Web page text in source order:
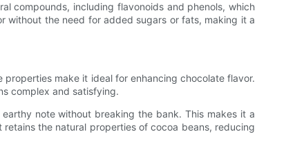
compounds, including flavonoids and phenols, which
without the need for added sugars or fats, making it a
make it ideal for enhancing chocolate flavor.
complex and satisfying.
note without breaking the bank. This makes it a
the natural properties of cocoa beans, reducing